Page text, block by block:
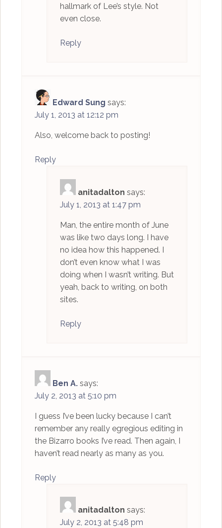
hallmark of Lee’s style. Not
even close.
Reply
Edward Sung says:
July 1, 2013 at 12:12 pm
Also, welcome back to posting!
Reply
anitadalton says:
July 1, 2013 at 1:47 pm
Man, the entire month of June
was like two days long. I have
no idea how this happened. I
don’t even know what I was
doing when I wasn’t writing. But
yeah, back to writing, on both
sites.
Reply
Ben A. says:
July 2, 2013 at 5:10 pm
I guess I’ve been lucky because I can’t
remember any really egregious editing in
the Bizarro books I’ve read. Then again, I
haven’t read nearly as many as you.
Reply
anitadalton says:
July 2, 2013 at 5:48 pm